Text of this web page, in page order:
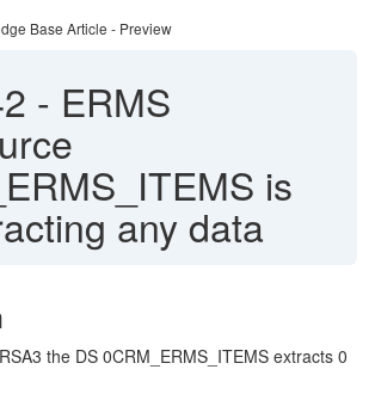
Base Article - Preview
- ERMS
is
any data
the DS 0CRM_ERMS_ITEMS extracts 0